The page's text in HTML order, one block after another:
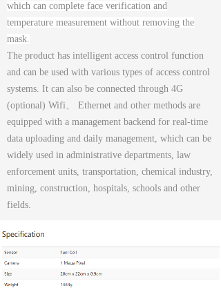
which can complete face verification and
temperature measurement without removing the
mask.
The product has intelligent access control function
and can be used with various types of access control
systems. It can also be connected through 4G
(optional) Wifi、 Ethernet and other methods are
equipped with a management backend for real-time
data uploading and daily management, which can be
widely used in administrative departments, law
enforcement units, transportation, chemical industry,
mining, construction, hospitals, schools and other
fields.